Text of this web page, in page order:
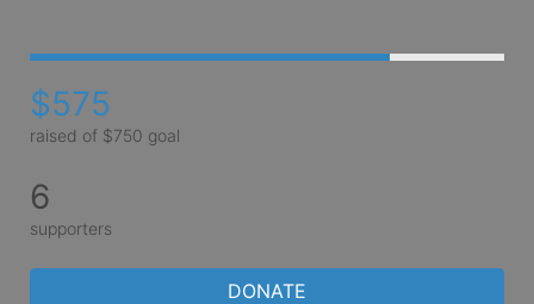
$575
raised of $750 goal
6
supporters
DONATE